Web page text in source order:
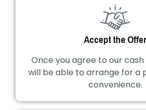
Accept the Offer
Once you agree to our
will be able to arrange for a
convenience.